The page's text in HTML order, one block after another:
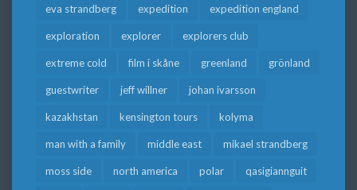
eva strandberg expedition expedition england
exploration explorer explorers club
extreme cold film i skåne greenland grönland
guestwriter jeff willner johan ivarsson
kazakhstan kensington tours kolyma
man with a family middle east mikael strandberg
moss side north america polar qasigiannguit